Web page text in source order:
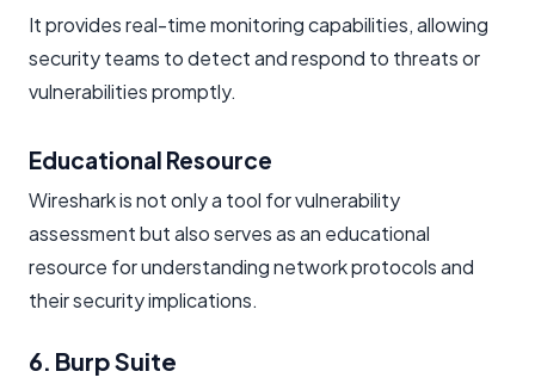
It provides real-time monitoring capabilities, allowing
security teams to detect and respond to threats or
vulnerabilities promptly.
Educational Resource
Wireshark is not only a tool for vulnerability
assessment but also serves as an educational
resource for understanding network protocols and
their security implications.
6. Burp Suite